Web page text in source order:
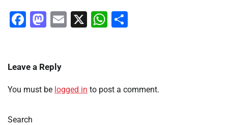
Facebook
Mastodon
Email
X WhatsApp
Leave a Reply
You must be logged in to post a comment.
Search